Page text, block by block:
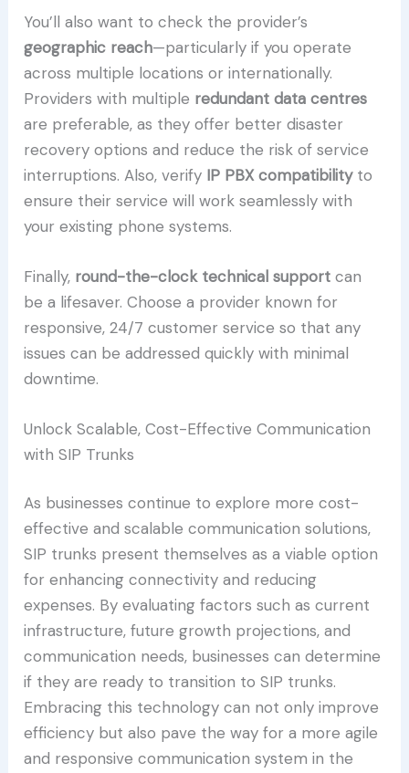
You’ll also want to check the provider’s
geographic reach—particularly if you operate
across multiple locations or internationally.
Providers with multiple redundant data centres
are preferable, as they offer better disaster
recovery options and reduce the risk of service
interruptions. Also, verify IP PBX compatibilityto
ensure their service will work seamlessly with
your existing phone systems.
Finally, round-the-clock technical support can
be a lifesaver. Choose a provider known for
responsive, 24/7 customer service so that any
issues can be addressed quickly with minimal
downtime.
Unlock Scalable, Cost-Effective Communication
with SIP Trunks
As businesses continue to explore more cost-
effective and scalable communication solutions,
SIP trunks present themselves as a viable option
for enhancing connectivity and reducing
expenses. By evaluating factors such as current
infrastructure, future growth projections, and
communication needs, businesses can determine
if they are ready to transition to SIP trunks.
Embracing this technology can not only improve
efficiency but also pave the way for a more agile
and responsive communication system in the